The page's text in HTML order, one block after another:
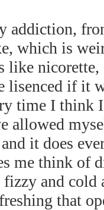
addiction,
which is
like
lisenced if it
time I think
allowed
it does
me think of
and cold
that